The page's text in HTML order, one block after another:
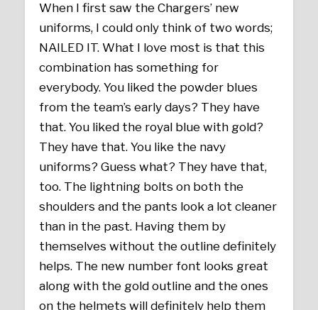
When I first saw the Chargers’ new
uniforms, I could only think of two words;
NAILED IT. What I love most is that this
combination has something for
everybody. You liked the powder blues
from the team’s early days? They have
that. You liked the royal blue with gold?
They have that. You like the navy
uniforms? Guess what? They have that,
too. The lightning bolts on both the
shoulders and the pants look a lot cleaner
than in the past. Having them by
themselves without the outline definitely
helps. The new number font looks great
along with the gold outline and the ones
on the helmets will definitely help them